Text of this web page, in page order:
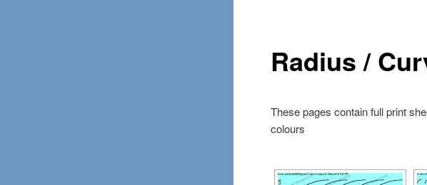
Radius /
These pages contain full print
colours